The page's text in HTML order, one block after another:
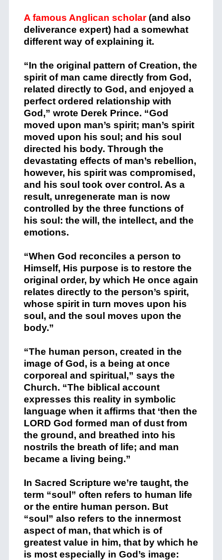
A famous Anglican scholar(and also
deliverance expert) had a somewhat
different way of explaining it.
“In the original pattern of Creation, the
spirit of man came directly from God,
related directly to God, and enjoyed a
perfect ordered relationship with
God,” wrote Derek Prince. “God
moved upon man’s spirit; man’s spirit
moved upon his soul; and his soul
directed his body. Through the
devastating effects of man’s rebellion,
however, his spirit was compromised,
and his soul took over control. As a
result, unregenerate man is now
controlled by the three functions of
his soul: the will, the intellect, and the
emotions.
“When God reconciles a person to
Himself, His purpose is to restore the
original order, by which He once again
relates directly to the person’s spirit,
whose spirit in turn moves upon his
soul, and the soul moves upon the
body.”
“The human person, created in the
image of God, is a being at once
corporeal and spiritual,” says the
Church. “The biblical account
expresses this reality in symbolic
language when it affirms that ‘then the
LORD God formed man of dust from
the ground, and breathed into his
nostrils the breath of life; and man
became a living being.”
In Sacred Scripture we’re taught, the
term “soul” often refers to human life
or the entire human person. But
“soul” also refers to the innermost
aspect of man, that which is of
greatest value in him, that by which he
is most especially in God’s image: